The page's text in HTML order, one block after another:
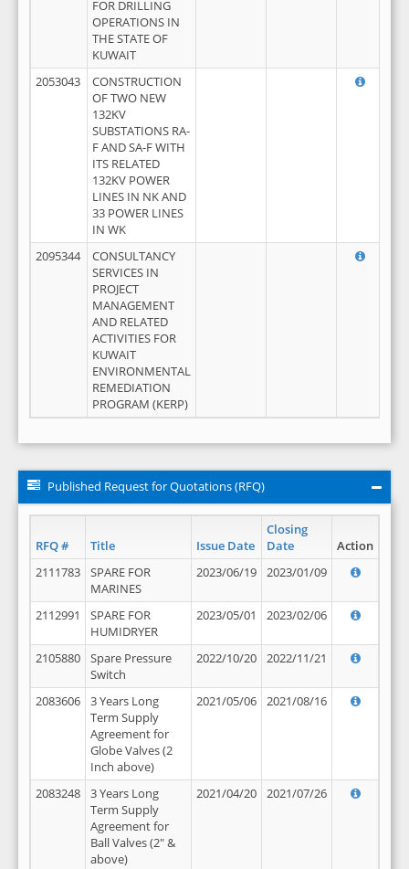
FOR DRILLING
OPERATIONS IN
THE STATE OF
KUWAIT
2053043
CONSTRUCTION
OF TWO NEW
132KV
SUBSTATIONS RA-
F AND SA-F WITH
ITS RELATED
132KV POWER
LINES IN NK AND
33 POWER LINES
IN WK
2095344
CONSULTANCY
SERVICES IN
PROJECT
MANAGEMENT
AND RELATED
ACTIVITIES FOR
KUWAIT
ENVIRONMENTAL
REMEDIATION
PROGRAM (KERP)
Published Request for Quotations (RFQ)
RFQ # Title Issue Date
Closing
Date
Action
2111783
SPARE FOR
MARINES
2023/06/19 2023/01/09
2112991
SPARE FOR
HUMIDRYER
2023/05/01 2023/02/06
2105880
Spare Pressure
Switch
2022/10/20 2022/11/21
2083606
3 Years Long
Term Supply
Agreement for
Globe Valves (2
Inch above)
2021/05/06 2021/08/16
2083248
3 Years Long
Term Supply
Agreement for
Ball Valves (2" &
above)
2021/04/20 2021/07/26